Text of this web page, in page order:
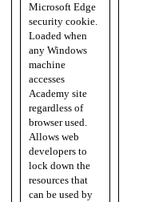
Microsoft Edge
security cookie.
Loaded when
any Windows
machine
accesses
Academy site
regardless of
browser used.
Allows web
developers to
lock down the
resources that
can be used by